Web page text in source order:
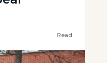
Read